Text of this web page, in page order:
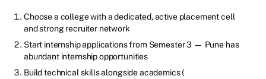
Choose a college with a dedicated, active placement cell
and strong recruiter network
Start internship applications from Semester 3 — Pune has
abundant internship opportunities
Build technical skills alongside academics (